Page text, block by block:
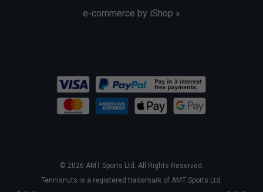
e-commerce by iShop »
© 2026 AMT Sports Ltd. All Rights Reserved.
Tennisnuts is a registered trademark of AMT Sports Ltd.